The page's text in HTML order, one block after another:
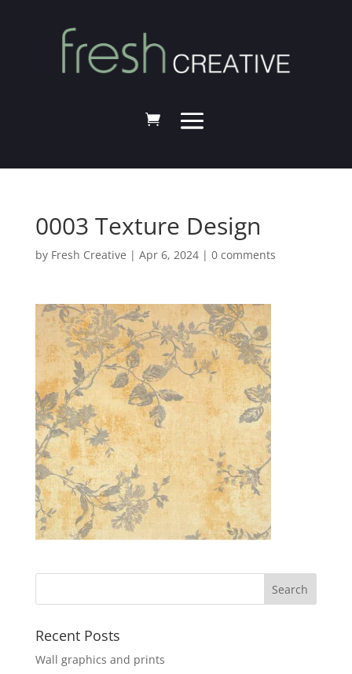
0003 Texture Design
by Fresh Creative | Apr 6, 2024| 0 comments
Recent Posts
Wall graphics and prints